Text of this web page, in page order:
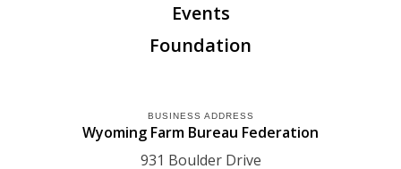
Events
Foundation
BUSINESS ADDRESS
Wyoming Farm Bureau Federation
931 Boulder Drive